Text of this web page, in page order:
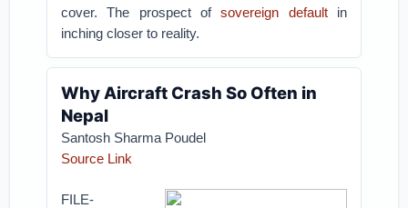
cover. The prospect ofsovereign defaultin
inching closer to reality.
Why Aircraft Crash So Often in
Nepal
Santosh Sharma Poudel
Source Link
FILE-